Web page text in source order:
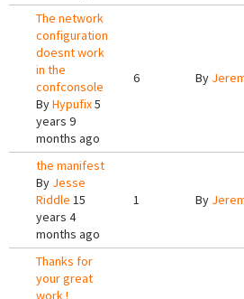
The network
configuration
doesnt work
in the
confconsole
ByHypufix5
years 9
months ago
6 By
the manifest
By Jesse
Riddle 15
years 4
months ago
1 By
Thanks for
your great
work !